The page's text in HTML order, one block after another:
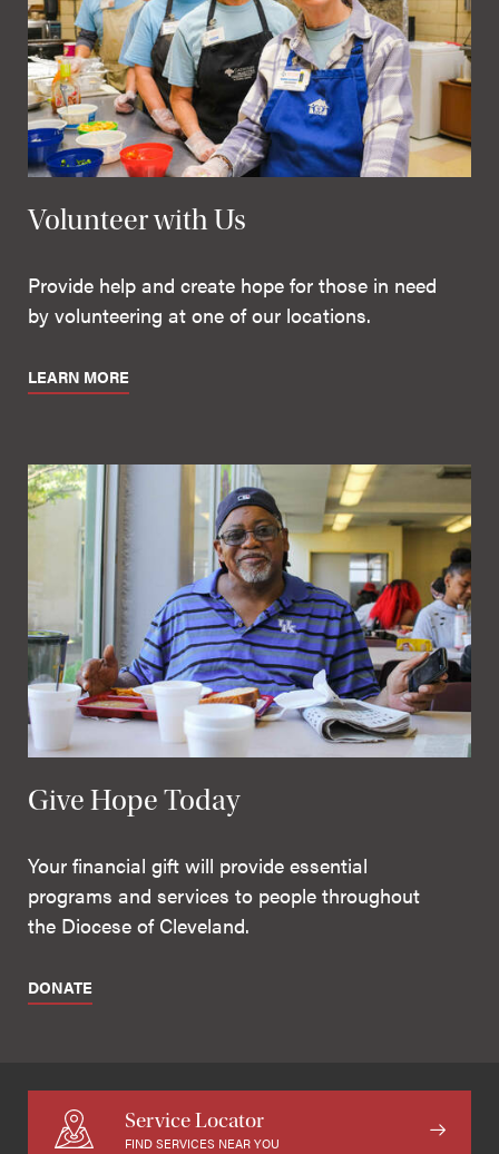
Volunteer with Us
Provide help and create hope for those in need
by volunteering at one of our locations.
LEARN MORE
Give Hope Today
Your financial gift will provide essential
programs and services to people throughout
the Diocese of Cleveland.
DONATE
Service Locator
FIND SERVICES NEAR YOU